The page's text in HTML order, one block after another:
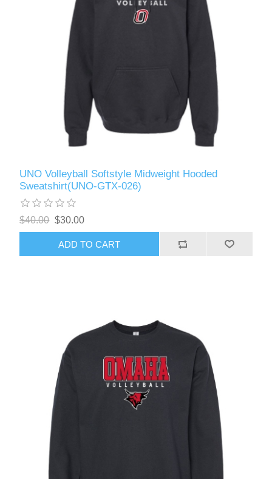
UNO Volleyball Softstyle Midweight Hooded
Sweatshirt(UNO-GTX-026)
$40.00 $30.00
ADD TO CART